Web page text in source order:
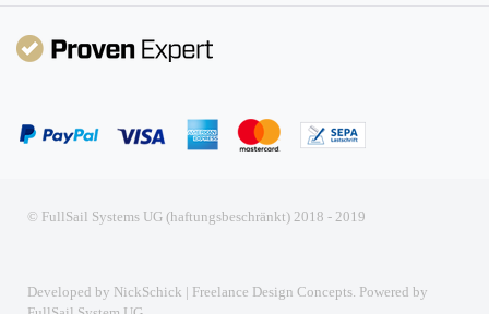
© FullSail Systems UG (haftungsbeschränkt) 2018 - 2019
Developed by NickSchick | Freelance Design Concepts. Powered by